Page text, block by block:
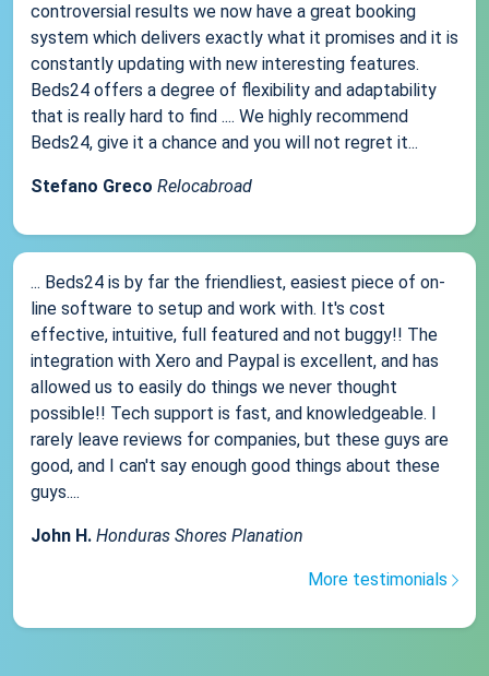
controversial results we now have a great booking
system which delivers exactly what it promises and it is
constantly updating with new interesting features.
Beds24 offers a degree of flexibility and adaptability
that is really hard to find .... We highly recommend
Beds24, give it a chance and you will not regret it...
Stefano Greco Relocabroad
... Beds24 is by far the friendliest, easiest piece of on-
line software to setup and work with. It's cost
effective, intuitive, full featured and not buggy!! The
integration with Xero and Paypal is excellent, and has
allowed us to easily do things we never thought
possible!! Tech support is fast, and knowledgeable. I
rarely leave reviews for companies, but these guys are
good, and I can't say enough good things about these
guys....
John H. Honduras Shores Planation
More testimonials